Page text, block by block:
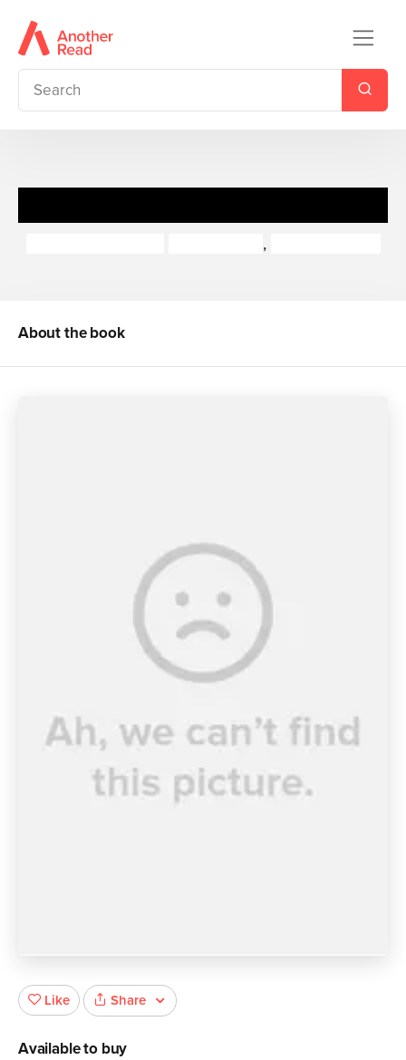
,
About the book
Like Share
Available to buy